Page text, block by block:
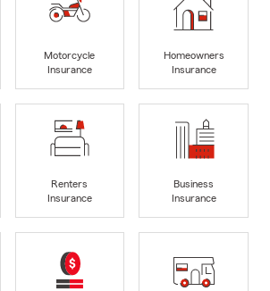
Motorcycle
Insurance
Homeowners
Insurance
Renters
Insurance
Business
Insurance